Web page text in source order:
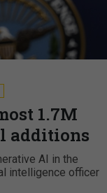
1.7M
additions
AI in the
intelligence officer